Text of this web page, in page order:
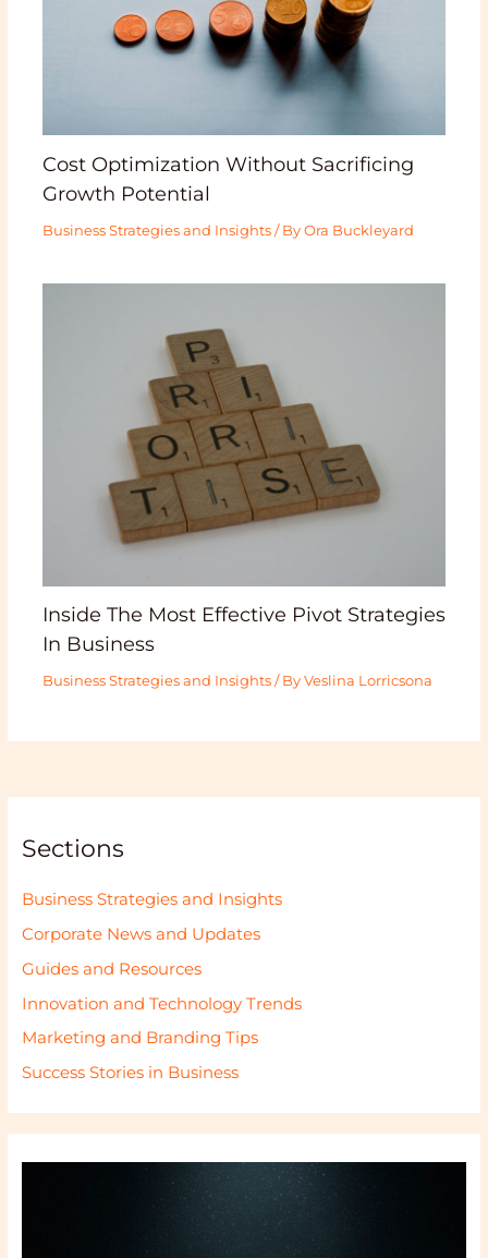
Cost Optimization Without Sacrificing
Growth Potential
Business Strategies and Insights/ By Ora Buckleyard
Inside The Most Effective Pivot Strategies
In Business
Business Strategies and Insights/ By Veslina Lorricsona
Sections
Business Strategies and Insights
Corporate News and Updates
Guides and Resources
Innovation and Technology Trends
Marketing and Branding Tips
Success Stories in Business